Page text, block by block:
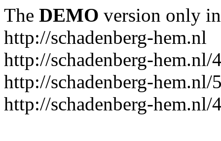
The DEMO version only
http://schadenberg-hem.nl
http://schadenberg-
http://schadenberg-
http://schadenberg-